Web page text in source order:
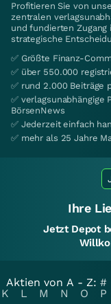
Profitieren Sie von
zentralen
und fundierten
strategische
✅ Größte Finanz-
✅ über 550.000
✅ rund 2.000 Beiträge
✅ verlagsunabhängige
BörsenNews
✅ Jederzeit einfach
✅ mehr als 25 Jahre
Ihre
Jetzt Depot
Aktien von A - Z: #
K
L M N O P